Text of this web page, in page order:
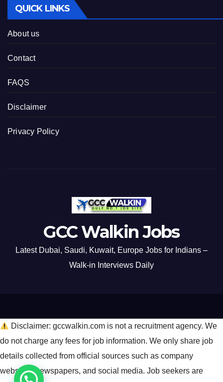
QUICK LINKS
About us
Contact
FAQS
Disclaimer
Privacy Policy
GCC Walkin Jobs
Latest Dubai, Saudi, Kuwait, Europe Jobs for Indians –
Walk-in Interviews Daily
Disclaimer: gccwalkin.com is not a recruitment agency. We
do not charge any fees for job information. We only share job
details collected from official sources such as company
websites, newspapers, and social media. Job seekers are